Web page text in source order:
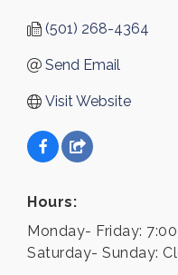
(501) 268-4364
Send Email
Visit Website
Hours:
Monday- Friday:
Saturday- Sunday: